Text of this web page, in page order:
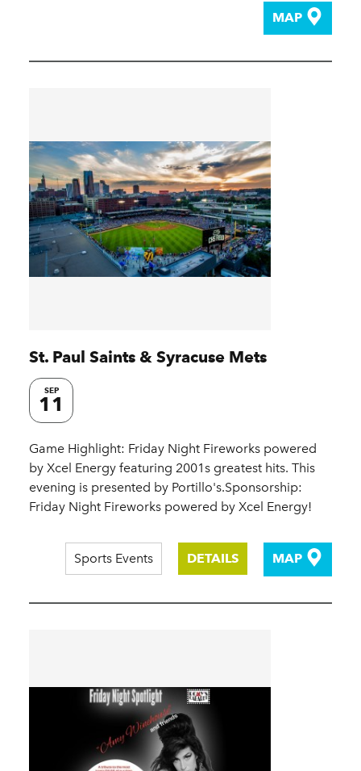
MAP
St. Paul Saints & Syracuse Mets
SEP
11
Game Highlight: Friday Night Fireworks powered
by Xcel Energy featuring 2001s greatest hits. This
evening is presented by Portillo's.Sponsorship:
Friday Night Fireworks powered by Xcel Energy!
Sports Events DETAILS MAP